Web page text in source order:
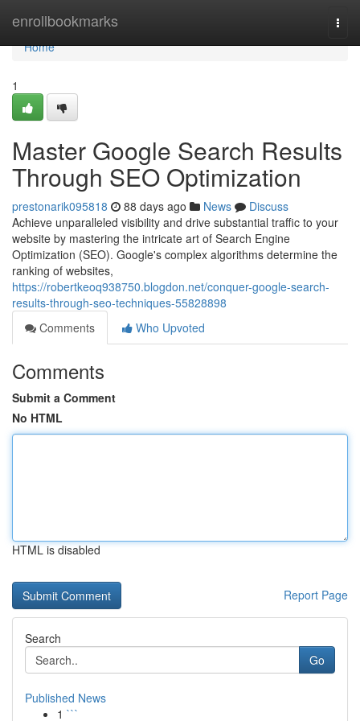
enrollbookmarks
Home
Home
1
Master Google Search Results
Through SEO Optimization
prestonarik095818 88 days ago News
Discuss
Achieve unparalleled visibility and drive substantial traffic to your
website by mastering the intricate art of Search Engine
Optimization (SEO). Google's complex algorithms determine the
ranking of websites,
https://robertkeoq938750.blogdon.net/conquer-google-search-
results-through-seo-techniques-55828898
Comments
Who Upvoted
Comments
Submit a Comment
No HTML
HTML is disabled
Report Page
Search
Go
Published News
1 ```